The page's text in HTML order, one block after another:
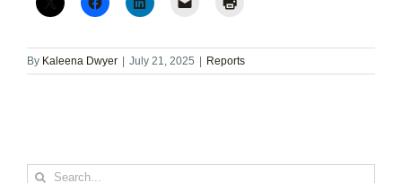
By Kaleena Dwyer July 21, 2025 Reports
Search